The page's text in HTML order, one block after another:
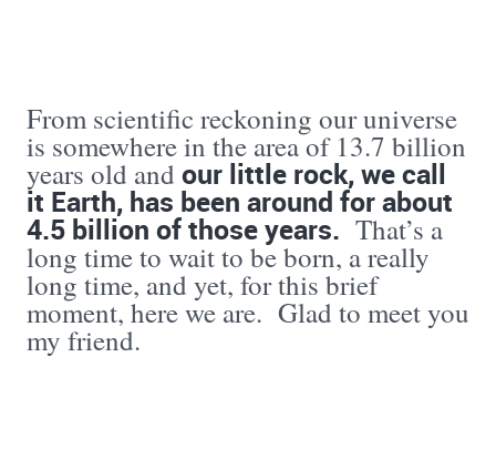
From scientific reckoning our universe
is somewhere in the area of 13.7 billion
years old and our little rock, we call
it Earth, has been around for about
4.5 billion of those years. That’s a
long time to wait to be born, a really
long time, and yet, for this brief
moment, here we are. Glad to meet you
my friend.